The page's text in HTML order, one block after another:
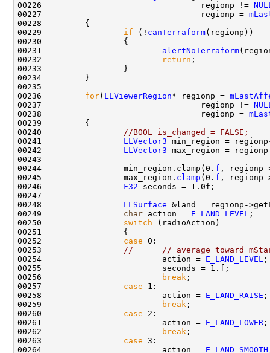
00226                                 regionp !=
00227                                 regionp =
00229 if (! canTerraform
00231 alertNoTerraform
00232
return
00236 for( LLViewerRegion* regionp =
00237                                 regionp !=
00238                                 regionp =
00240
//BOOL is_changed = FALSE;
00241 LLVector3
00242 LLVector3
00244                 min_region.clamp(0. f
00245                 max_region. clamp (0. f
00246 F32
00248 LLSurface
00249 char action = E_LAND_LEVEL
00250 switch
00252 case
00253
//      // average toward
00254                         action = E_LAND_LEVEL
00256
break
00257 case
00258                         action = E_LAND_RAISE
00259
break
00260 case
00261                         action = E_LAND_LOWER
00262
break
00263 case
00264                         action = E_LAND_SMOOTH